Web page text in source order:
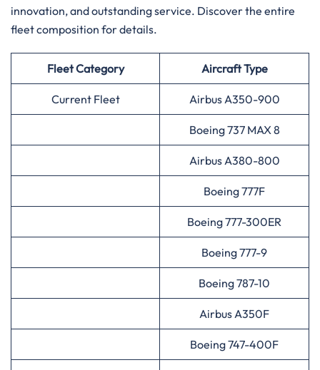
innovation, and outstanding service. Discover the entire
fleet composition for ​‍​‌‍​‍‌​‍​‌‍​‍‌details.
Fleet Category Aircraft Type
Current Fleet Airbus A350-900
Boeing 737 MAX 8
Airbus A380-800
Boeing 777F
Boeing 777-300ER
Boeing 777-9
Boeing 787-10
Airbus A350F
Boeing 747-400F